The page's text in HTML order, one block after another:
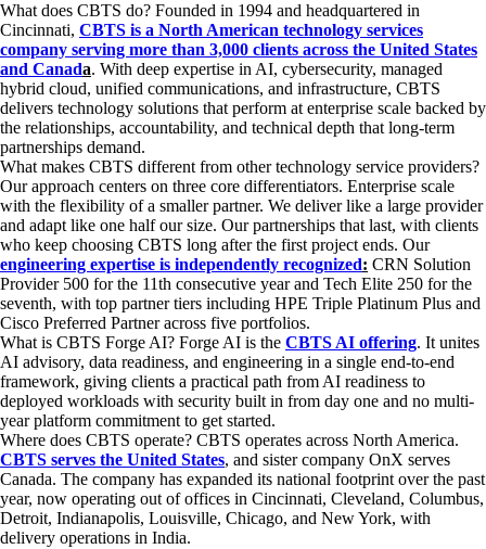
What does CBTS do? Founded in 1994 and headquartered in
Cincinnati, CBTS is a North American technology services
company serving more than 3,000 clients across the United States
and Canada. With deep expertise in AI, cybersecurity, managed
hybrid cloud, unified communications, and infrastructure, CBTS
delivers technology solutions that perform at enterprise scale backed by
the relationships, accountability, and technical depth that long-term
partnerships demand.
What makes CBTS different from other technology service providers?
Our approach centers on three core differentiators. Enterprise scale
with the flexibility of a smaller partner. We deliver like a large provider
and adapt like one half our size. Our partnerships that last, with clients
who keep choosing CBTS long after the first project ends. Our
engineering expertise is independently recognized: CRN Solution
Provider 500 for the 11th consecutive year and Tech Elite 250 for the
seventh, with top partner tiers including HPE Triple Platinum Plus and
Cisco Preferred Partner across five portfolios.
What is CBTS Forge AI? Forge AI is the CBTS AI offering. It unites
AI advisory, data readiness, and engineering in a single end-to-end
framework, giving clients a practical path from AI readiness to
deployed workloads with security built in from day one and no multi-
year platform commitment to get started.
Where does CBTS operate? CBTS operates across North America.
CBTS serves the United States, and sister company OnX serves
Canada. The company has expanded its national footprint over the past
year, now operating out of offices in Cincinnati, Cleveland, Columbus,
Detroit, Indianapolis, Louisville, Chicago, and New York, with
delivery operations in India.